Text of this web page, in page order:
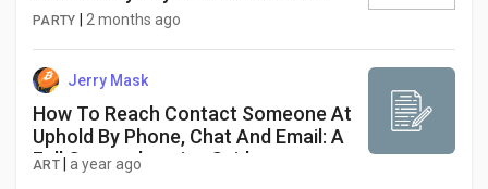
PARTY 2 months ago
Jerry Mask
How To Reach Contact Someone At
Uphold By Phone, Chat And Email: A
Full Comprehensive Guide
ART| a year ago